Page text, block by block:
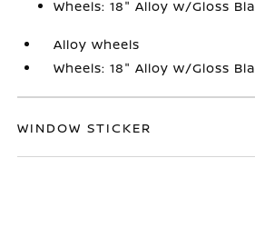
Wheels: 18" Alloy w/Gloss
Alloy wheels
Wheels: 18" Alloy w/Gloss
WINDOW STICKER